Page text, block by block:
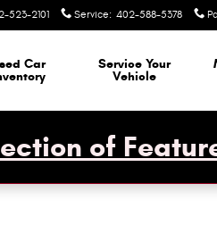
523-2101 Service: 402-588-5378
Car
Service Your
Vehicle
of